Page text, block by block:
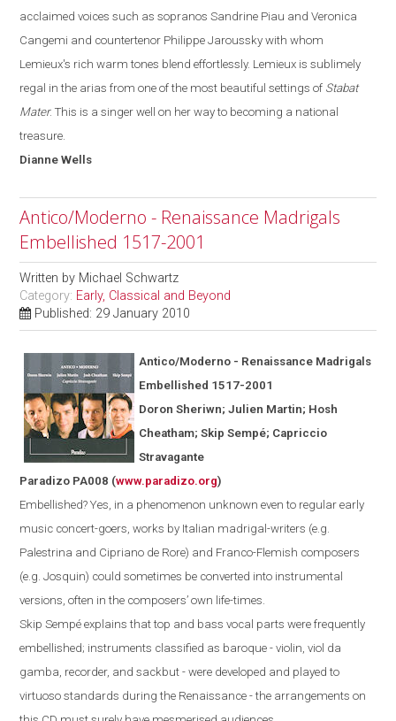
acclaimed voices such as sopranos Sandrine Piau and Veronica
Cangemi and countertenor Philippe Jaroussky with whom
Lemieux's rich warm tones blend effortlessly. Lemieux is sublimely
regal in the arias from one of the most beautiful settings of Stabat
Mater. This is a singer well on her way to becoming a national
treasure.
DianneWells
Antico/Moderno - Renaissance Madrigals
Embellished 1517-2001
Written by Michael Schwartz
Category: Early, Classical and Beyond
Published: 29 January 2010
Antico/Moderno - Renaissance Madrigals
Embellished 1517-2001
Doron Sheriwn; Julien Martin; Hosh
Cheatham; Skip Sempé; Capriccio
Stravagante
Paradizo PA008 (www.paradizo.org)
Embellished? Yes, in a phenomenon unknown even to regular early
music concert-goers, works by Italian madrigal-writers (e.g.
Palestrina and Cipriano de Rore) and Franco-Flemish composers
(e.g. Josquin) could sometimes be converted into instrumental
versions, often in the composers’ own life-times.
Skip Sempé explains that top and bass vocal parts were frequently
embellished; instruments classified as baroque - violin, viol da
gamba, recorder, and sackbut - were developed and played to
virtuoso standards during the Renaissance - the arrangements on